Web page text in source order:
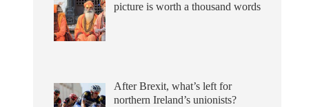
picture is worth a thousand words
After Brexit, what’s left for
northern Ireland’s unionists?